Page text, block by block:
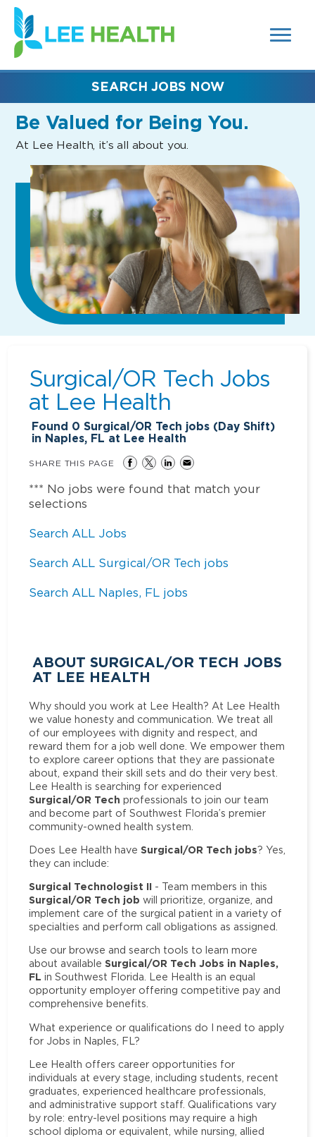
SEARCH
FIELDS)
(link
opens
in
new
Be Valued for Being You.
At Lee Health, it’s all about you.
SEARCH JOBS NOW
Surgical/OR Tech Jobs
at Lee Health
Found 0 Surgical/OR Tech jobs (Day Shift)
in Naples, FL at Lee Health
SHARE THIS PAGE
*** No jobs were found that match your
selections
Search ALL Jobs
Search ALL Surgical/OR Tech jobs
Search ALL Naples, FL jobs
ABOUT SURGICAL/OR TECH JOBS
AT LEE HEALTH
Why should you work at Lee Health? At Lee Health
we value honesty and communication. We treat all
of our employees with dignity and respect, and
reward them for a job well done. We empower them
to explore career options that they are passionate
about, expand their skill sets and do their very best.
Lee Health is searching for experienced
Surgical/OR Tech professionals to join our team
and become part of Southwest Florida’s premier
community-owned health system.
Does Lee Health have Surgical/OR Tech jobs? Yes,
they can include:
Surgical Technologist II - Team members in this
Surgical/OR Tech job will prioritize, organize, and
implement care of the surgical patient in a variety of
specialties and perform call obligations as assigned.
Use our browse and search tools to learn more
about availableSurgical/OR Tech Jobs in Naples,
FL in Southwest Florida. Lee Health is an equal
opportunity employer offering competitive pay and
comprehensive benefits.
What experience or qualifications do I need to apply
for Jobs in Naples, FL?
Lee Health offers career opportunities for
individuals at every stage, including students, recent
graduates, experienced healthcare professionals,
and administrative support staff. Qualifications vary
by role: entry-level positions may require a high
school diploma or equivalent, while nursing, allied